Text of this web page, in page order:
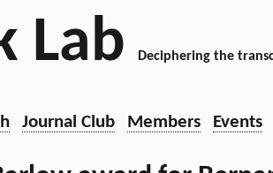
Lab Deciphering the
Journal Club Members Events